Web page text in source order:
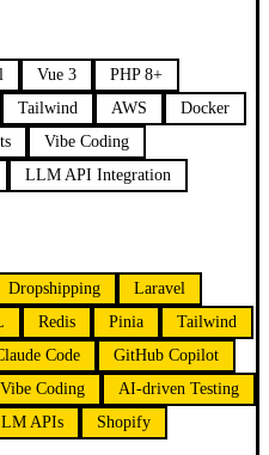
Vue 3
PHP 8+
Tailwind AWS
Docker
Vibe Coding
LLM API Integration
Dropshipping
Laravel
Redis Pinia
Tailwind
Code
GitHub Copilot
Vibe Coding
AI-driven Testing
APIs
Shopify